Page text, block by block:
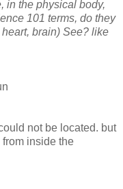
in the physical body,
101 terms, do they
brain) See? like
not be located. but
inside the